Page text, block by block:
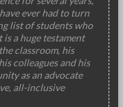
ever had to turn
list of students who
is a huge testament
classroom, his
colleagues and his
as an advocate
all-inclusive